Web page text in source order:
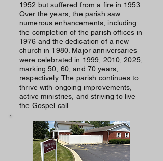
1952 but suffered from a fire in 1953.
Over the years, the parish saw
numerous enhancements, including
the completion of the parish offices in
1976 and the dedication of a new
church in 1980. Major anniversaries
were celebrated in 1999, 2010, 2025,
marking 50, 60, and 70 years,
respectively. The parish continues to
thrive with ongoing improvements,
active ministries, and striving to live
the Gospel call.